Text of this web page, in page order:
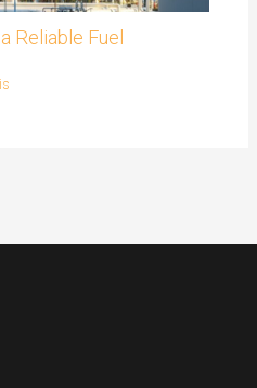
Reliable Fuel